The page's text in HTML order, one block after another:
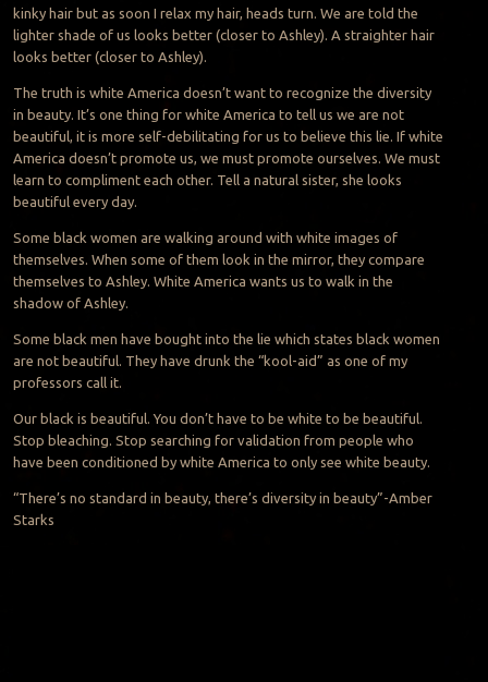
kinky hair but as soon I relax my hair, heads turn. We are told the
lighter shade of us looks better (closer to Ashley). A straighter hair
looks better (closer to Ashley).
The truth is white America doesn’t want to recognize the diversity
in beauty. It’s one thing for white America to tell us we are not
beautiful, it is more self-debilitating for us to believe this lie. If white
America doesn’t promote us, we must promote ourselves. We must
learn to compliment each other. Tell a natural sister, she looks
beautiful every day.
Some black women are walking around with white images of
themselves. When some of them look in the mirror, they compare
themselves to Ashley. White America wants us to walk in the
shadow of Ashley.
Some black men have bought into the lie which states black women
are not beautiful. They have drunk the “kool-aid” as one of my
professors call it.
Our black is beautiful. You don’t have to be white to be beautiful.
Stop bleaching. Stop searching for validation from people who
have been conditioned by white America to only see white beauty.
“There’s no standard in beauty, there’s diversity in beauty”-Amber
Starks